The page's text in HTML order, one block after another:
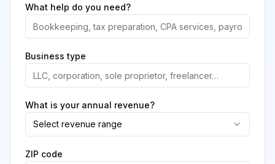
What help do you need?
Business type
What is your annual revenue?
Select revenue range
ZIP code